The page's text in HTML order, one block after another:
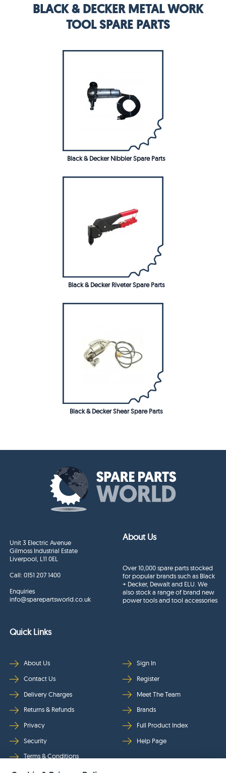
BLACK & DECKER METAL WORK
TOOL SPARE PARTS
Black & Decker Nibbler Spare Parts
Black & Decker Riveter Spare Parts
Black & Decker Shear Spare Parts
Unit 3 Electric Avenue
Gilmoss Industrial Estate
Liverpool, L11 0EL
Call:0151 207 1400
Enquiries
info@sparepartsworld.co.uk
About Us
Over 10,000 spare parts stocked
for popular brands such as Black
+ Decker, Dewalt and ELU. We
also stock a range of brand new
power tools and tool accessories
Quick Links
About Us
Contact Us
Delivery Charges
Returns & Refunds
Privacy
Security
Terms & Conditions
Sign In
Register
Meet The Team
Brands
Full Product Index
Help Page